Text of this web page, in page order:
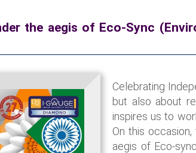
the aegis of Eco-Sync
Celebrating
but also about
inspires us to
On this occasion,
aegis of Eco-